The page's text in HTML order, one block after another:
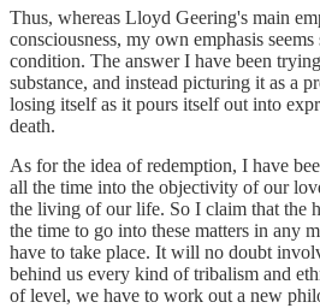
Thus, whereas Lloyd Geering's main
consciousness, my own emphasis
condition. The answer I have been
substance, and instead picturing it as a
losing itself as it pours itself out into
death.
As for the idea of redemption, I have
all the time into the objectivity of our
the living of our life. So I claim that the
the time to go into these matters in any
have to take place. It will no doubt
behind us every kind of tribalism and
of level, we have to work out a new